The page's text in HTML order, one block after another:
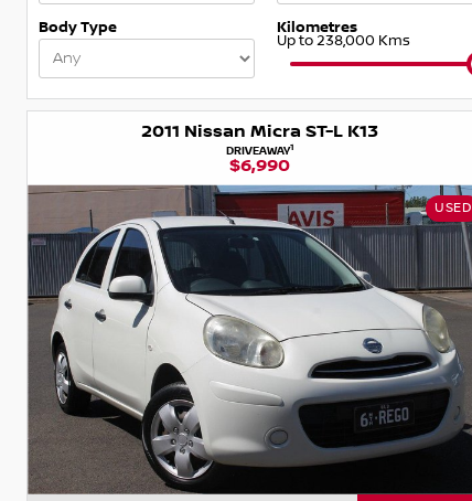
Body Type Kilometres
Up to 238,000 Kms
2011 Nissan Micra ST-L K13
DRIVEAWAY1
$6,990
USED